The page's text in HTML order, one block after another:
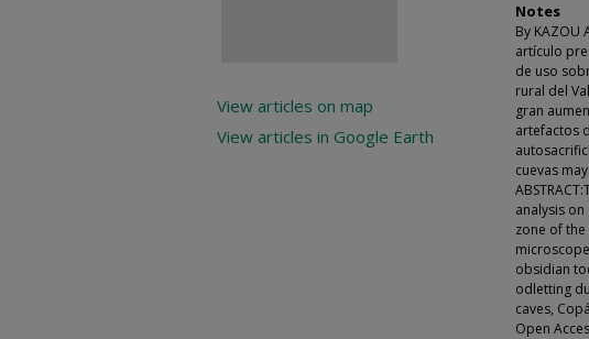
Notes
By KAZOU
artículo
de uso
rural del
gran
artefactos
cuevas
analysis
zone of
obsidian
odletting
caves,
Open
View articles on map
View articles in Google Earth